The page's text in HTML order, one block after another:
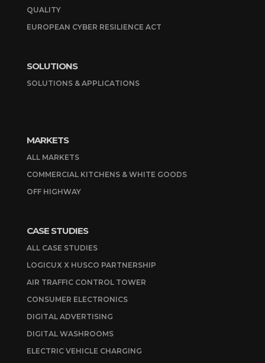
QUALITY
EUROPEAN CYBER RESILIENCE ACT
SOLUTIONS
SOLUTIONS & APPLICATIONS
MARKETS
ALL MARKETS
COMMERCIAL KITCHENS & WHITE GOODS
OFF HIGHWAY
CASE STUDIES
ALL CASE STUDIES
LOGICUX X HUSCO PARTNERSHIP
AIR TRAFFIC CONTROL TOWER
CONSUMER ELECTRONICS
DIGITAL ADVERTISING
DIGITAL WASHROOMS
ELECTRIC VEHICLE CHARGING